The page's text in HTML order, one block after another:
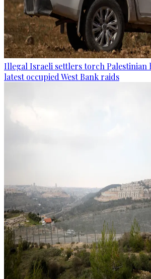
Illegal Israeli settlers torch Palestinian
latest occupied West Bank raids